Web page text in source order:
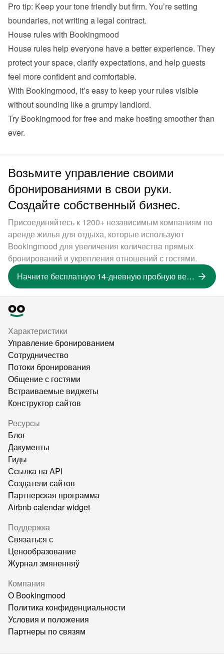
Pro tip: Keep your tone friendly but firm. You’re setting
boundaries, not writing a legal contract.
House rules with Bookingmood
House rules help everyone have a better experience. They
protect your space, clarify expectations, and help guests
feel more confident and comfortable.
With Bookingmood, it’s easy to keep your rules visible
without sounding like a grumpy landlord.
Try Bookingmood for free and make hosting smoother than
ever.
Возьмите управление своими
бронированиями в свои руки.
Создайте собственный бизнес.
Присоединяйтесь к 1200+ независимым компаниям по
аренде жилья для отдыха, которые используют
Bookingmood для увеличения количества прямых
бронирований и укрепления отношений с гостями.
Начните бесплатную 14-дневную пробную версию
Характеристики
Управление бронированием
Сотрудничество
Потоки бронирования
Общение с гостями
Встраиваемые виджеты
Конструктор сайтов
Ресурсы
Блог
Дакументы
Гиды
Ссылка на API
Создатели сайтов
Партнерская программа
Airbnb calendar widget
Поддержка
Связаться с
Ценообразование
Журнал змяненняў
Компания
О Bookingmood
Политика конфиденциальности
Условия и положения
Партнеры по связям